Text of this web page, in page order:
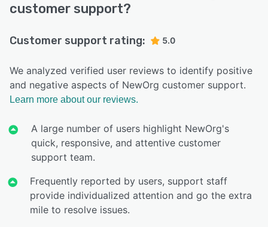
customer support?
Customer support rating: 5.0
We analyzed verified user reviews to identify positive
and negative aspects of NewOrg customer support.
Learn more about our reviews.
A large number of users highlight NewOrg's
quick, responsive, and attentive customer
support team.
Frequently reported by users, support staff
provide individualized attention and go the extra
mile to resolve issues.